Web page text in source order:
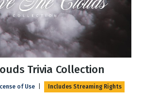
Trivia Collection
of Use Includes Streaming Rights